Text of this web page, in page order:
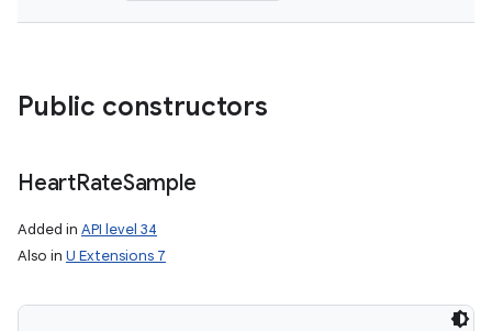
Public constructors
HeartRateSample
Added in API level 34
Also in U Extensions 7